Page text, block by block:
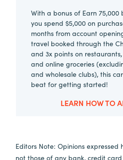
With a bonus of Earn
you spend $5,000 on
months from account
travel booked through the
and 3x points on
and online groceries
and wholesale clubs), this
beat for getting started!
LEARN HOW TO
Editors Note: Opinions expressed
not those of any bank, credit card